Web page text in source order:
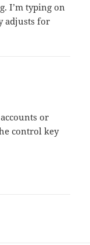
I’m typing on
adjusts for
or
control key